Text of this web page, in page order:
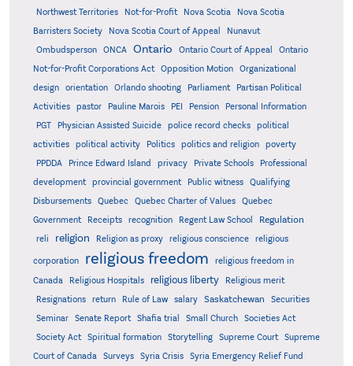
Northwest Territories
Not-for-Profit Nova Scotia
Nova Scotia
Barristers Society
Nova Scotia Court of Appeal
Nunavut
Ombudsperson
ONCA Ontario Ontario Court of Appeal
Ontario
Not-for-Profit Corporations Act
Opposition Motion
Organizational
design
orientation Orlando shooting Parliament
Partisan Political
Activities
pastor Pauline Marois PEI Pension
Personal Information
PGT
Physician Assisted Suicide police record checks
political
activities
political activity Politics politics and religion
poverty
PPDDA
Prince Edward Island privacy Private Schools
Professional
development
provincial government Public witness
Qualifying
Disbursements
Quebec Quebec Charter of Values
Quebec
Government
Receipts recognition Regent Law School Regulation
reli religion Religion as proxy religious conscience religious
corporation religious freedom
religious freedom in
Canada
Religious Hospitals religious liberty
Religious merit
Resignations
return Rule of Law salary Saskatchewan
Securities
Seminar
Senate Report Shafia trial Small Church
Societies Act
Society Act
Spiritual formation Storytelling Supreme Court
Supreme
Court of Canada
Surveys Syria Crisis Syria Emergency Relief Fund